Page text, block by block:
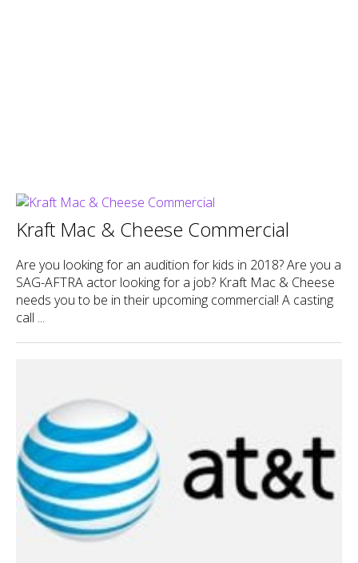
Kraft Mac & Cheese Commercial
Are you looking for an audition for kids in 2018? Are you a
SAG-AFTRA actor looking for a job? Kraft Mac & Cheese
needs you to be in their upcoming commercial! A casting
call ...